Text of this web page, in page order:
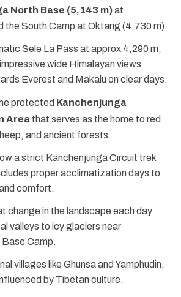
North Base (5,143 m)at
the South Camp at Oktang (4,730 m).
Sele La Pass at approx 4,290 m,
wide Himalayan views
Everest and Makalu on clear days.
protected Kanchenjunga
Area that serves as the home to red
and ancient forests.
a strict Kanchenjunga Circuit trek
proper acclimatization days to
comfort.
change in the landscape each day
valleys to icy glaciers near
Camp.
villages like Ghunsa and Yamphudin,
by Tibetan culture.